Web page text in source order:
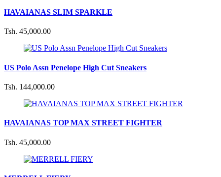
HAVAIANAS SLIM SPARKLE
Tsh. 45,000.00
US Polo Assn Penelope High Cut Sneakers
Tsh. 144,000.00
HAVAIANAS TOP MAX STREET FIGHTER
Tsh. 45,000.00